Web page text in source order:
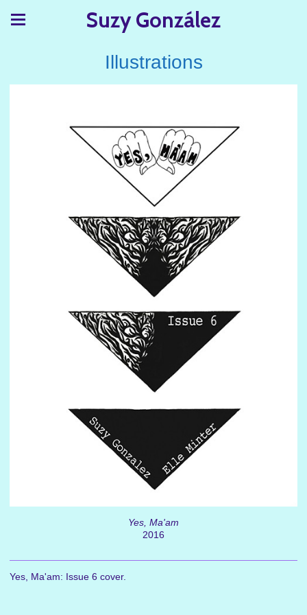
Suzy González
Illustrations
Yes, Ma'am
2016
Yes, Ma'am: Issue 6 cover.